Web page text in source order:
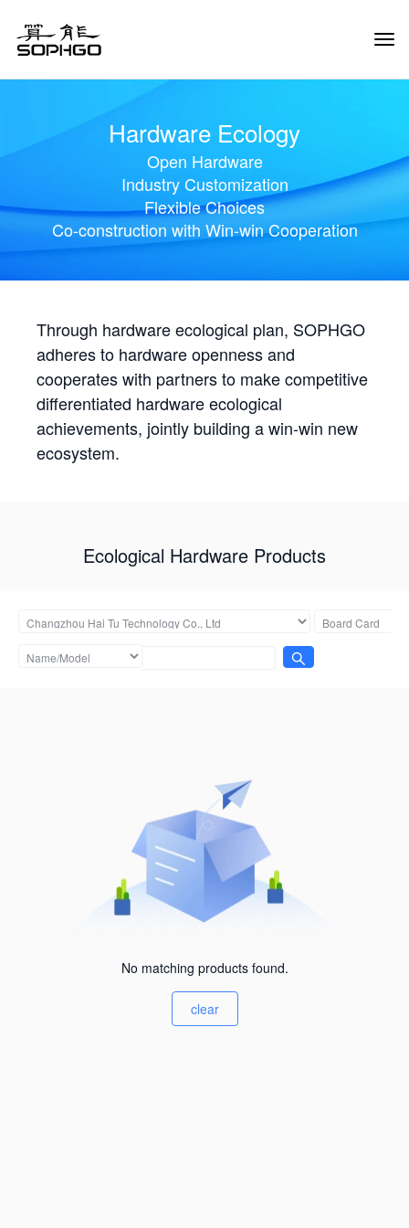
Hardware Ecology
Open Hardware
Industry Customization
Flexible Choices
Co-construction with Win-win Cooperation
Through hardware ecological plan, SOPHGO
adheres to hardware openness and
cooperates with partners to make competitive
differentiated hardware ecological
achievements, jointly building a win-win new
ecosystem.
Ecological Hardware Products
No matching products found.
clear